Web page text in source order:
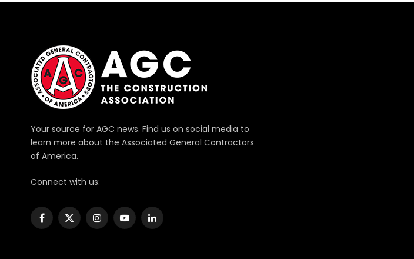
Your source for AGC news. Find us on social media to
learn more about the Associated General Contractors
of America.
Connect with us:
Facebook
X
InstagramYouTubeLinkedIn